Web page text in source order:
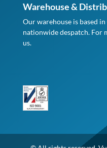
Warehouse &
Our warehouse is based
nationwide despatch. For
us.